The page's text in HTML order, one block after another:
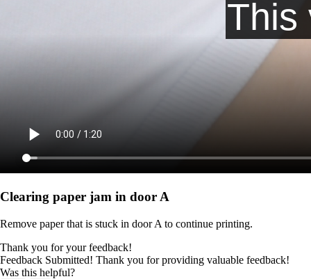
Clearing paper jam in door A
Remove paper that is stuck in door A to continue printing.
Thank you for your feedback!
Feedback Submitted! Thank you for providing valuable feedback!
Was this helpful?